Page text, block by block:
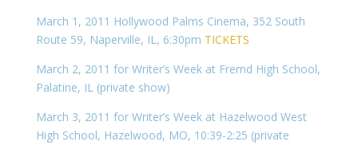
March 1, 2011 Hollywood Palms Cinema, 352 South
Route 59, Naperville, IL, 6:30pm TICKETS
March 2, 2011 for Writer’s Week at Fremd High School,
Palatine, IL (private show)
March 3, 2011 for Writer’s Week at Hazelwood West
High School, Hazelwood, MO, 10:39-2:25 (private